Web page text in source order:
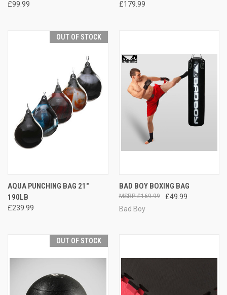
£99.99 £179.99
OUT OF STOCK
AQUA PUNCHING BAG 21"
190LB
£239.99
BAD BOY BOXING BAG
£49.99
£169.99
Bad Boy
OUT OF STOCK